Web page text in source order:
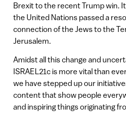
Brexit to the recent Trump win.
the United Nations passed a
connection of the Jews to the
Jerusalem.
Amidst all this change and
ISRAEL21c is more vital than
we have stepped up our
content that show people
and inspiring things originating